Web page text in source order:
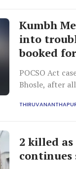
Kumbh
into
booked
POCSO Act
Bhosle, after
2 killed as
continues